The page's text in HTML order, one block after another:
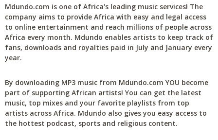
Mdundo.com is one of Africa's leading music services! The
company aims to provide Africa with easy and legal access
to online entertainment and reach millions of people across
Africa every month. Mdundo enables artists to keep track of
fans, downloads and royalties paid in July and January every
year.
By downloading MP3 music from Mdundo.com YOU become
part of supporting African artists! You can get the latest
music, top mixes and your favorite playlists from top
artists across Africa. Mdundo also gives you easy access to
the hottest podcast, sports and religious content.